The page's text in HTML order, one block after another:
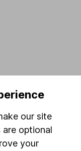
our site
optional
your